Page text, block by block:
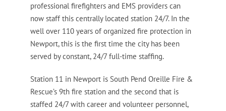
professional firefighters and EMS providers can
now staff this centrally located station 24/7. In the
well over 110 years of organized fire protection in
Newport, this is the first time the city has been
served by constant, 24/7 full-time staffing.
Station 11 in Newport is South Pend Oreille Fire &
Rescue’s 9th fire station and the second that is
staffed 24/7 with career and volunteer personnel,